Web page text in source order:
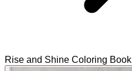
Rise and Shine Coloring Book